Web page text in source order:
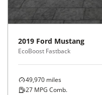
2019 Ford Mustang
EcoBoost Fastback
49,970 miles
27 MPG Comb.